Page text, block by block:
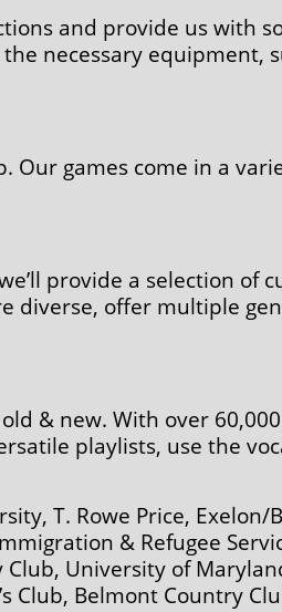
and provide us with
necessary equipment,
Our games come in a
provide a selection of
diverse, offer multiple
& new. With over
playlists, use the
T. Rowe Price, Exelon/
& Refugee
University of
Club, Belmont Country